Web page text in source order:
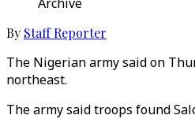
By Staff Reporter
The Nigerian army said on
northeast.
The army said troops found